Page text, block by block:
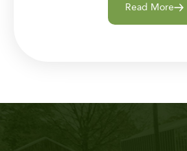
Read More